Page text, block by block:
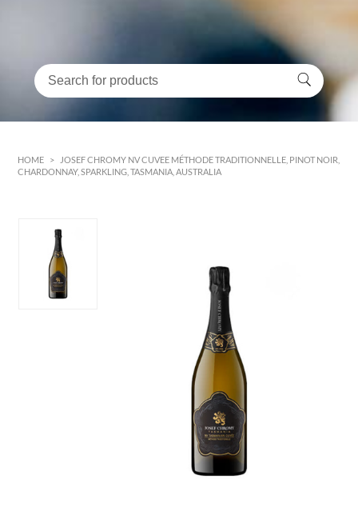
HOME >
JOSEF CHROMY NV CUVEE MÉTHODE TRADITIONNELLE, PINOT NOIR,
CHARDONNAY, SPARKLING, TASMANIA, AUSTRALIA